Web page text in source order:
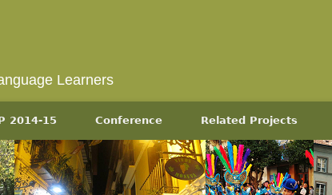
Learners
2014-15 Conference Related Projects